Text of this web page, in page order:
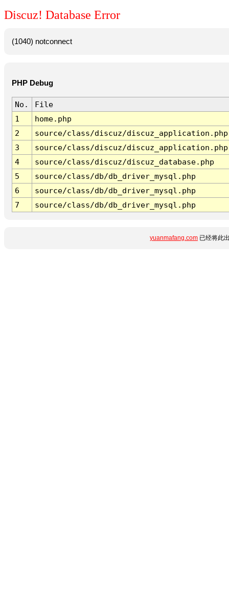
Discuz! Database Error
(1040) notconnect
PHP Debug
No.
File
1
home.php
2
source/class/discuz/discuz_application.php
3
source/class/discuz/discuz_application.php
4
source/class/discuz/discuz_database.php
5
source/class/db/db_driver_mysql.php
6
source/class/db/db_driver_mysql.php
7
source/class/db/db_driver_mysql.php
yuanmafang.com 已经将此